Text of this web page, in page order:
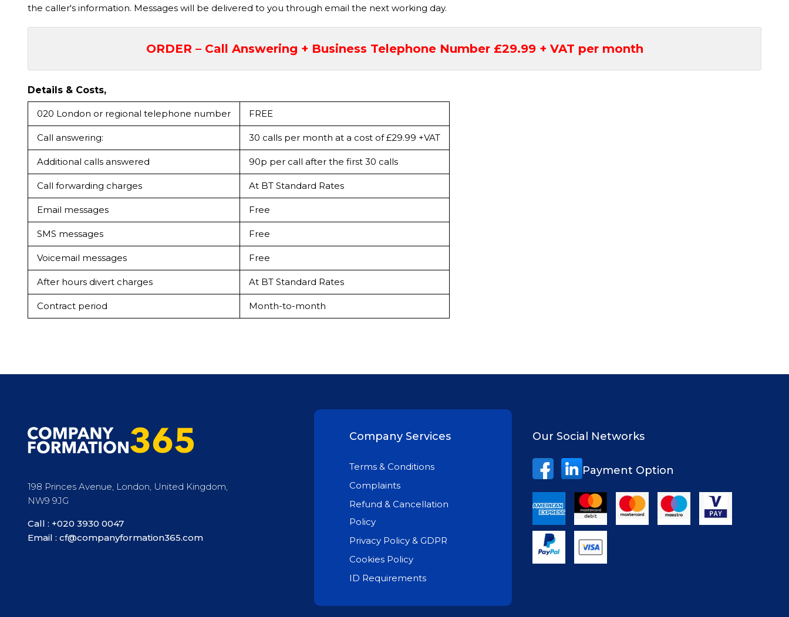
the caller's information. Messages will be delivered to you through email the next working day.
ORDER – Call Answering + Business Telephone Number £29.99 + VAT per month
Details & Costs,
020 London or regional telephone number FREE
Call answering: 30 calls per month at a cost of £29.99 +VAT
Additional calls answered 90p per call after the first 30 calls
Call forwarding charges At BT Standard Rates
Email messages Free
SMS messages Free
Voicemail messages Free
After hours divert charges At BT Standard Rates
Contract period Month-to-month
198 Princes Avenue, London, United Kingdom,
NW9 9JG
Call : +020 3930 0047
Email : cf@companyformation365.com
Company Services
Terms & Conditions
Complaints
Refund & Cancellation
Policy
Privacy Policy & GDPR
Cookies Policy
ID Requirements
Our Social Networks
Payment Option